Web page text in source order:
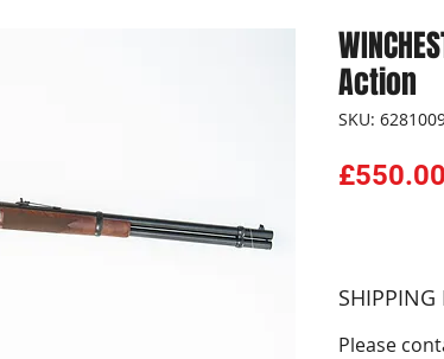
Action
SKU:
£550.00
SHIPPING
Please